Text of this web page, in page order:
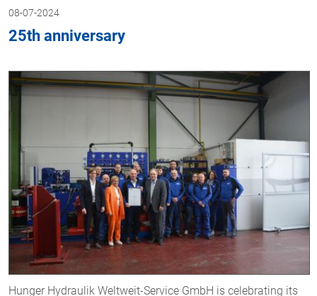
08-07-2024
25th anniversary
Hunger Hydraulik Weltweit-Service GmbH is celebrating its